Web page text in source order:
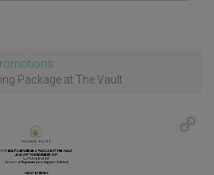
Package at The Vault